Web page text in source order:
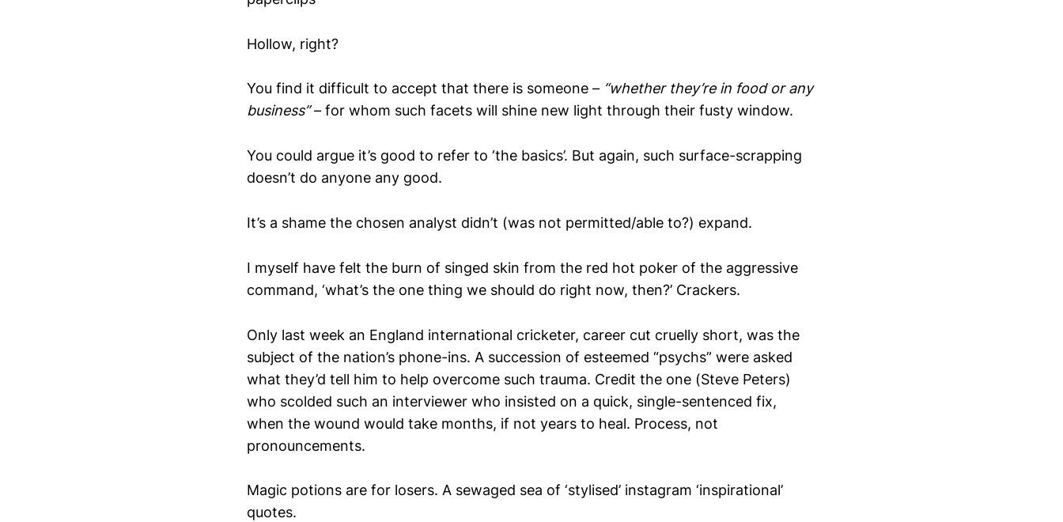
Hollow, right?
You find it difficult to accept that there is someone – “whether they’re in food or any
business”– for whom such facets will shine new light through their fusty window.
You could argue it’s good to refer to ‘the basics’. But again, such surface-scrapping
doesn’t do anyone any good.
It’s a shame the chosen analyst didn’t (was not permitted/able to?) expand.
I myself have felt the burn of singed skin from the red hot poker of the aggressive
command, ‘what’s the one thing we should do right now, then?’ Crackers.
Only last week an England international cricketer, career cut cruelly short, was the
subject of the nation’s phone-ins. A succession of esteemed “psychs” were asked
what they’d tell him to help overcome such trauma. Credit the one (Steve Peters)
who scolded such an interviewer who insisted on a quick, single-sentenced fix,
when the wound would take months, if not years to heal. Process, not
pronouncements.
Magic potions are for losers. A sewaged sea of ‘stylised’ instagram ‘inspirational’
quotes.